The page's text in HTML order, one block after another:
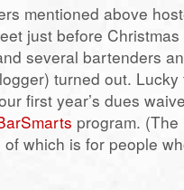
mentioned above
just before
several bartenders
turned out.
first year’s dues
program.
which is for people